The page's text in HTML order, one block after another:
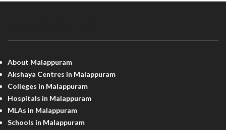
About Malappuram
Akshaya Centres in Malappuram
Colleges in Malappuram
Hospitals in Malappuram
MLAs in Malappuram
Schools in Malappuram